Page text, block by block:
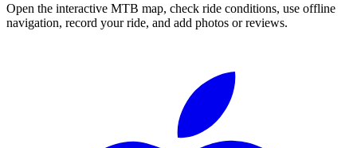
Open the interactive MTB map, check ride conditions, use offline
navigation, record your ride, and add photos or reviews.